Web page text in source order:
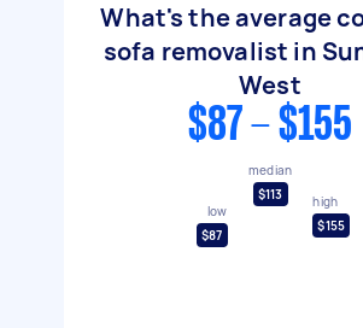
What's the average
sofa removalist in
West
$87 - $155
low
$87
median
$113
high
$155